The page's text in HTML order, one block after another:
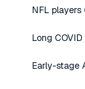
NFL players
Long
Early-stage